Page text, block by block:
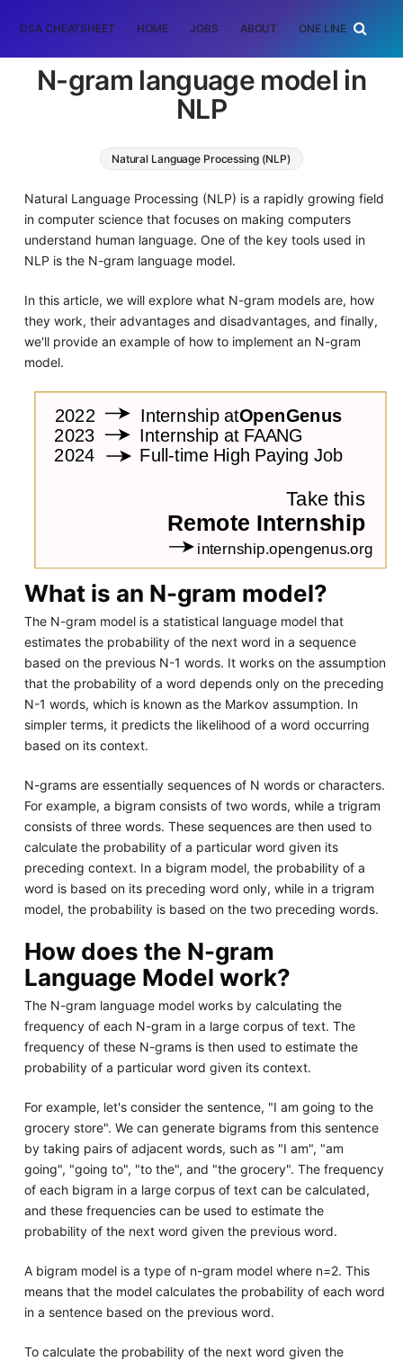
DSA CHEATSHEET HOME JOBS ABOUT ONE LINER
N-gram language model in
NLP
Natural Language Processing (NLP)
Natural Language Processing (NLP) is a rapidly growing field
in computer science that focuses on making computers
understand human language. One of the key tools used in
NLP is the N-gram language model.
In this article, we will explore what N-gram models are, how
they work, their advantages and disadvantages, and finally,
we'll provide an example of how to implement an N-gram
model.
What is an N-gram model?
The N-gram model is a statistical language model that
estimates the probability of the next word in a sequence
based on the previous N-1 words. It works on the assumption
that the probability of a word depends only on the preceding
N-1 words, which is known as the Markov assumption. In
simpler terms, it predicts the likelihood of a word occurring
based on its context.
N-grams are essentially sequences of N words or characters.
For example, a bigram consists of two words, while a trigram
consists of three words. These sequences are then used to
calculate the probability of a particular word given its
preceding context. In a bigram model, the probability of a
word is based on its preceding word only, while in a trigram
model, the probability is based on the two preceding words.
How does the N-gram
Language Model work?
The N-gram language model works by calculating the
frequency of each N-gram in a large corpus of text. The
frequency of these N-grams is then used to estimate the
probability of a particular word given its context.
For example, let's consider the sentence, "I am going to the
grocery store". We can generate bigrams from this sentence
by taking pairs of adjacent words, such as "I am", "am
going", "going to", "to the", and "the grocery". The frequency
of each bigram in a large corpus of text can be calculated,
and these frequencies can be used to estimate the
probability of the next word given the previous word.
A bigram model is a type of n-gram model where n=2. This
means that the model calculates the probability of each word
in a sentence based on the previous word.
To calculate the probability of the next word given the